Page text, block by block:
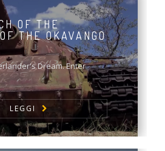
OF THE
THE OKAVANGO
Dream. Enter
LEGGI